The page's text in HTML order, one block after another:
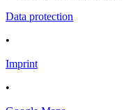
Data protection
•
Imprint
•